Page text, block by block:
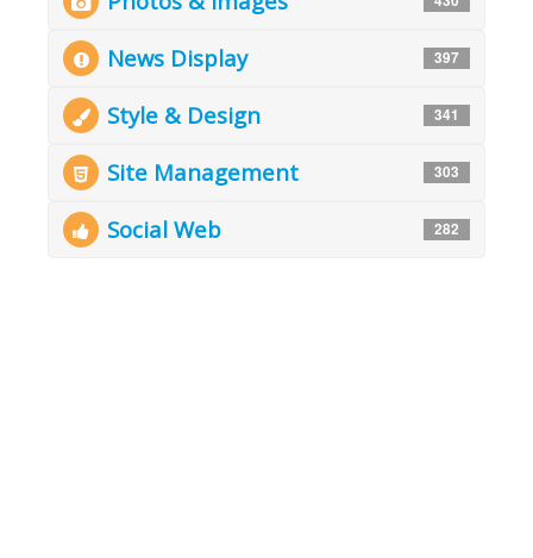
News Display 397
Style & Design 341
Site Management 303
Social Web 282